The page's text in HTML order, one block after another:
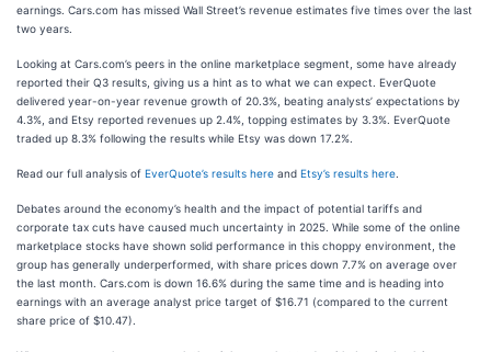
earnings. Cars.com has missed Wall Street’s revenue estimates five times over the last
two years.
Looking at Cars.com’s peers in the online marketplace segment, some have already
reported their Q3 results, giving us a hint as to what we can expect. EverQuote
delivered year-on-year revenue growth of 20.3%, beating analysts’ expectations by
4.3%, and Etsy reported revenues up 2.4%, topping estimates by 3.3%. EverQuote
traded up 8.3% following the results while Etsy was down 17.2%.
Read our full analysis of EverQuote’s results here and Etsy’s results here
Debates around the economy’s health and the impact of potential tariffs and
corporate tax cuts have caused much uncertainty in 2025. While some of the online
marketplace stocks have shown solid performance in this choppy environment, the
group has generally underperformed, with share prices down 7.7% on average over
the last month. Cars.com is down 16.6% during the same time and is heading into
earnings with an average analyst price target of $16.71 (compared to the current
share price of $10.47).